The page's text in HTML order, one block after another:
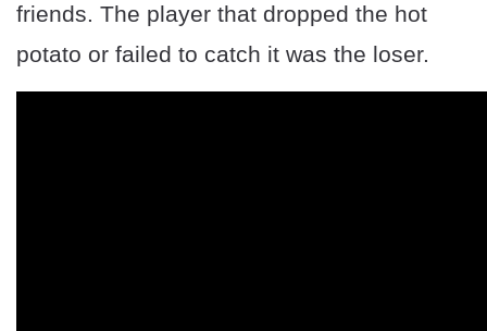
friends. The player that dropped the hot
potato or failed to catch it was the loser.